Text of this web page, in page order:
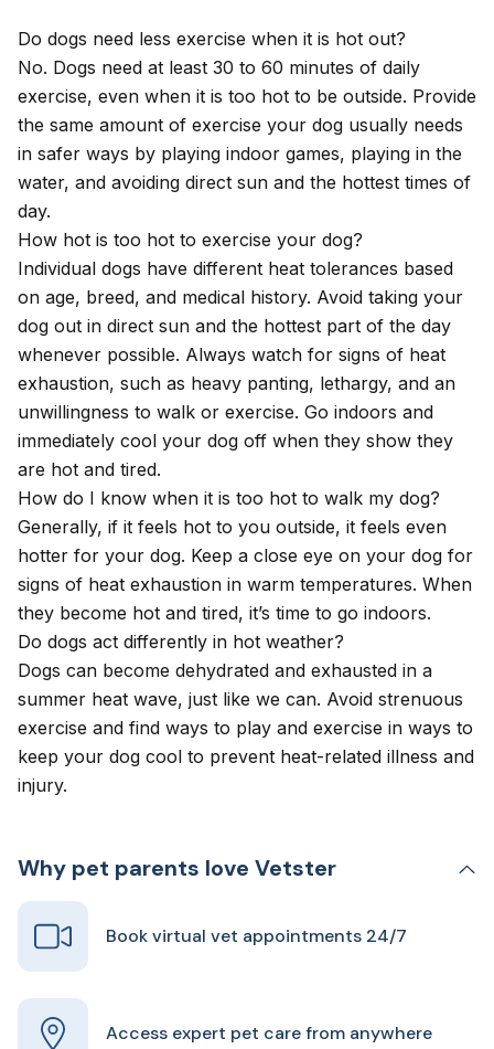
Do dogs need less exercise when it is hot out?
No. Dogs need at least 30 to 60 minutes of daily
exercise, even when it is too hot to be outside. Provide
the same amount of exercise your dog usually needs
in safer ways by playing indoor games, playing in the
water, and avoiding direct sun and the hottest times of
day.
How hot is too hot to exercise your dog?
Individual dogs have different heat tolerances based
on age, breed, and medical history. Avoid taking your
dog out in direct sun and the hottest part of the day
whenever possible. Always watch for signs of heat
exhaustion, such as heavy panting, lethargy, and an
unwillingness to walk or exercise. Go indoors and
immediately cool your dog off when they show they
are hot and tired.
How do I know when it is too hot to walk my dog?
Generally, if it feels hot to you outside, it feels even
hotter for your dog. Keep a close eye on your dog for
signs of heat exhaustion in warm temperatures. When
they become hot and tired, it’s time to go indoors.
Do dogs act differently in hot weather?
Dogs can become dehydrated and exhausted in a
summer heat wave, just like we can. Avoid strenuous
exercise and find ways to play and exercise in ways to
keep your dog cool to prevent heat-related illness and
injury.
Why pet parents love Vetster
Book virtual vet appointments 24/7
Access expert pet care from anywhere